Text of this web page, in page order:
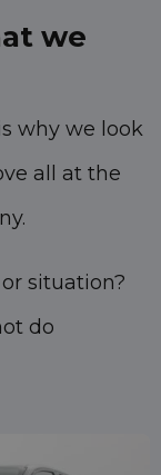
we
why we look
all at the
or situation?
do